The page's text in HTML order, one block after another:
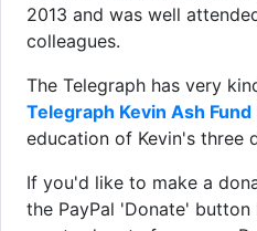
2013 and was well
colleagues.
The Telegraph has very
Telegraph Kevin Ash Fund
education of Kevin's three
If you'd like to make a
the PayPal 'Donate'